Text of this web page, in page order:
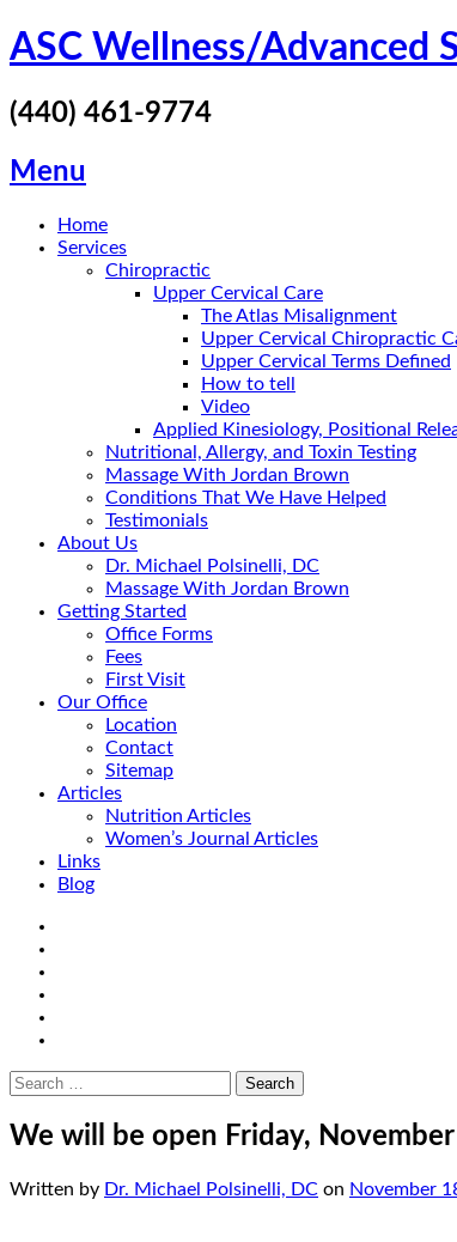
Skip
to
ASC Wellness/Advanced
(440) 461-9774
Menu
Home
Services
Chiropractic
Upper Cervical Care
The Atlas Misalignment
Upper Cervical Chiropractic
Upper Cervical Terms Defined
How to tell
Video
Applied Kinesiology, Positional
Nutritional, Allergy, and Toxin Testing
Massage With Jordan Brown
Conditions That We Have Helped
Testimonials
About Us
Dr. Michael Polsinelli, DC
Massage With Jordan Brown
Getting Started
Office Forms
Fees
First Visit
Our Office
Location
Contact
Sitemap
Articles
Nutrition Articles
Women’s Journal Articles
Links
Blog
Search
Search
We will be open Friday,
Written by Dr. Michael Polsinelli, DC on November